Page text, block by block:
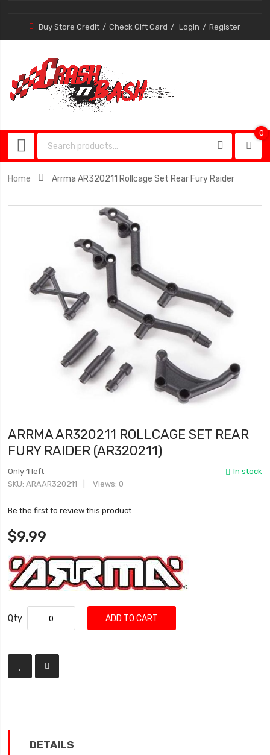
Buy Store Credit Check Gift Card Login Register
0
Home Arrma AR320211 Rollcage Set Rear Fury Raider
ARRMA AR320211 ROLLCAGE SET REAR
FURY RAIDER (AR320211)
In stock
Only1 left
SKU ARAAR320211 Views: 0
Be the first to review this product
$9.99
Qty ADD TO CART
DETAILS